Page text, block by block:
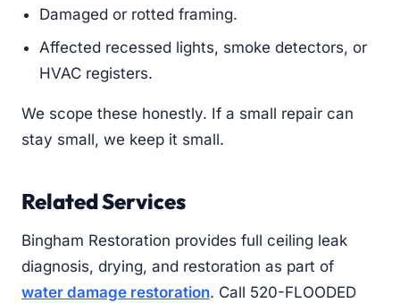
Damaged or rotted framing.
Affected recessed lights, smoke detectors, or
HVAC registers.
We scope these honestly. If a small repair can
stay small, we keep it small.
Related Services
Bingham Restoration provides full ceiling leak
diagnosis, drying, and restoration as part of
water damage restoration. Call 520-FLOODED